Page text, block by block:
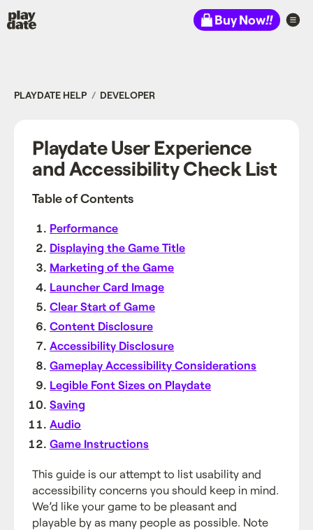
Playdate Buy Now!!
PLAYDATE HELP DEVELOPER
Playdate User Experience
and Accessibility Check List
Table of Contents
Performance
Displaying the Game Title
Marketing of the Game
Launcher Card Image
Clear Start of Game
Content Disclosure
Accessibility Disclosure
Gameplay Accessibility Considerations
Legible Font Sizes on Playdate
Saving
Audio
Game Instructions
This guide is our attempt to list usability and
accessibility concerns you should keep in mind.
We’d like your game to be pleasant and
playable by as many people as possible. Note